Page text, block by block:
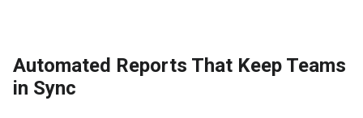
Automated Reports That Keep Teams
in Sync